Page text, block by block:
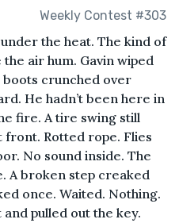
Weekly Contest #303
the heat. The kind of
air hum. Gavin wiped
crunched over
He hadn’t been here in
fire. A tire swing still
Rotted rope. Flies
No sound inside. The
A broken step creaked
once. Waited. Nothing.
pulled out the key.